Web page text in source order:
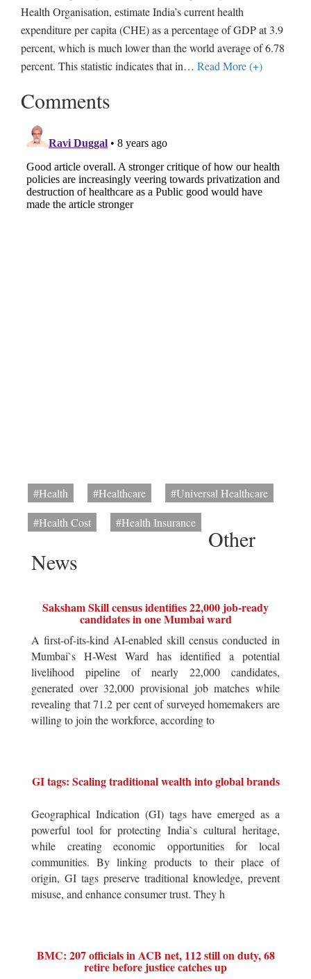
Health Organisation, estimate India’s current health
expenditure per capita (CHE) as a percentage of GDP at 3.9
percent, which is much lower than the world average of 6.78
percent. This statistic indicates that in… Read More (+)
Comments
#Health #Healthcare
#Universal Healthcare
#Health Cost
#Health Insurance
Other
News
Saksham Skill census identifies 22,000 job-ready
candidates in one Mumbai ward
A first-of-its-kind AI-enabled skill census conducted in
Mumbai`s H-West Ward has identified a potential
livelihood pipeline of nearly 22,000 candidates,
generated over 32,000 provisional job matches while
revealing that 71.2 per cent of surveyed homemakers are
willing to join the workforce, according to
GI tags: Scaling traditional wealth into global brands
Geographical Indication (GI) tags have emerged as a
powerful tool for protecting India`s cultural heritage,
while creating economic opportunities for local
communities. By linking products to their place of
origin, GI tags preserve traditional knowledge, prevent
misuse, and enhance consumer trust. They h
BMC: 207 officials in ACB net, 112 still on duty, 68
retire before justice catches up